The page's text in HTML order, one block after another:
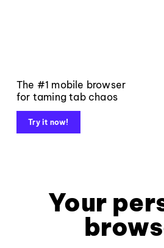
The #1 mobile browser
for taming tab chaos
Try it now!
Your